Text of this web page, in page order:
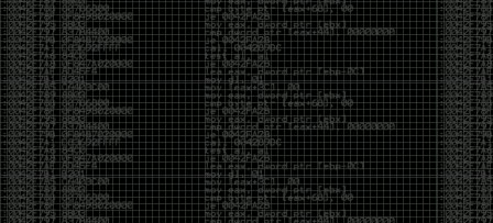
The people who become dramatically more capable
with AI are usually the ones who were already
curious. They interrogate its answers. They test
assumptions. They recognize mistakes because
they’ve spent years building intuition the hard way.
Everyone else risks becoming faster without
becoming better.
The signal-to-noise ratio is worse than ever.
Everyone has a tool, everyone has an opinion, and
everyone wants to call themselves a security
professional. But tools don’t create hackers. Curiosity
does. Obsession does. The willingness to chase a
question long after everyone else has accepted the